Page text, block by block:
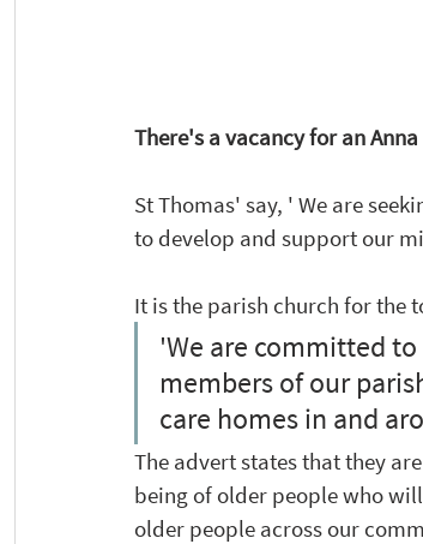
There's a vacancy for an
St Thomas' say, ' We are
to develop and support our
It is the parish church for the
'We are committed
members of our
care homes in and
The advert states that they
being of older people who
older people across our